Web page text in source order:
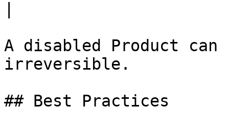
A disabled Product
irreversible.
## Best Practices